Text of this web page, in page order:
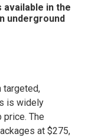
in the
underground
targeted,
is widely
The
at $275,